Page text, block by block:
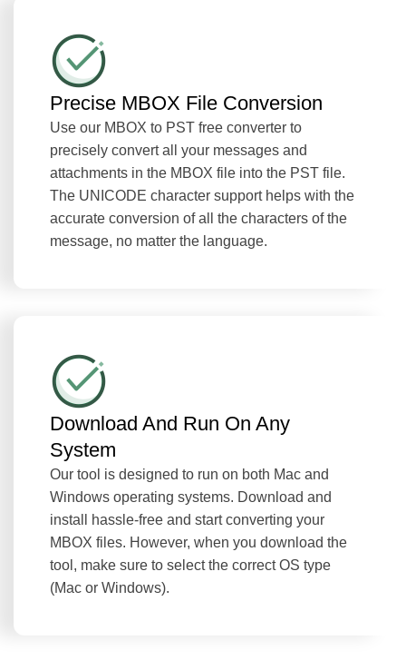
Precise MBOX File Conversion
Use our MBOX to PST free converter to
precisely convert all your messages and
attachments in the MBOX file into the PST file.
The UNICODE character support helps with the
accurate conversion of all the characters of the
message, no matter the language.
Download And Run On Any
System
Our tool is designed to run on both Mac and
Windows operating systems. Download and
install hassle-free and start converting your
MBOX files. However, when you download the
tool, make sure to select the correct OS type
(Mac or Windows).